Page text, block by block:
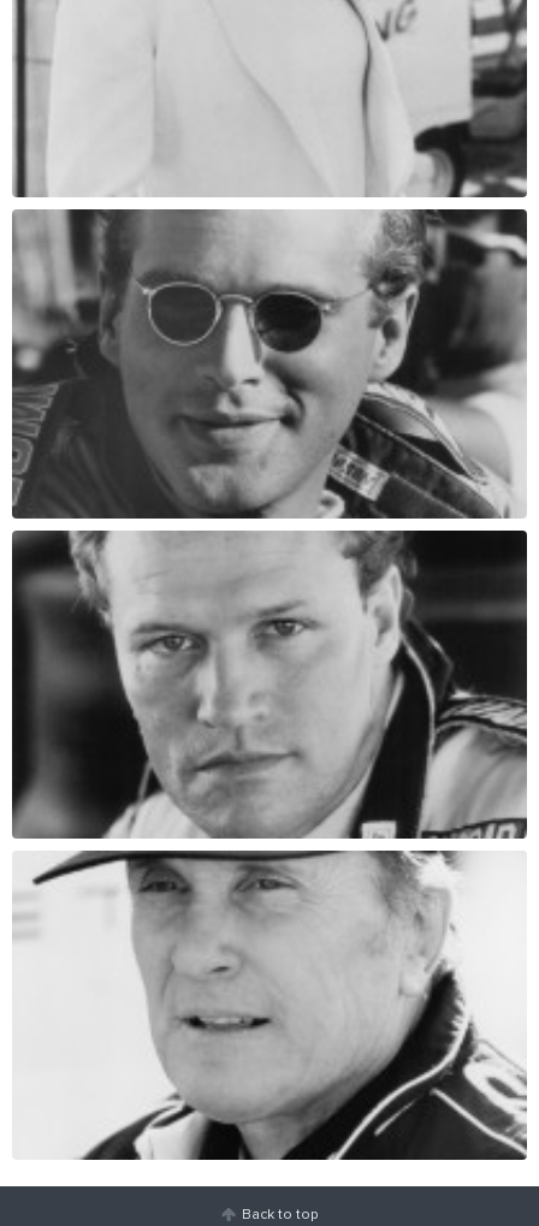
Back to top